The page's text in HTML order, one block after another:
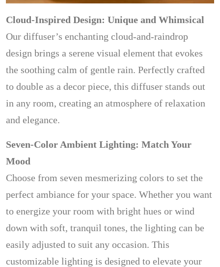
Cloud-Inspired Design: Unique and Whimsical
Our diffuser’s enchanting cloud-and-raindrop
design brings a serene visual element that evokes
the soothing calm of gentle rain. Perfectly crafted
to double as a decor piece, this diffuser stands out
in any room, creating an atmosphere of relaxation
and elegance.
Seven-Color Ambient Lighting: Match Your
Mood
Choose from seven mesmerizing colors to set the
perfect ambiance for your space. Whether you want
to energize your room with bright hues or wind
down with soft, tranquil tones, the lighting can be
easily adjusted to suit any occasion. This
customizable lighting is designed to elevate your